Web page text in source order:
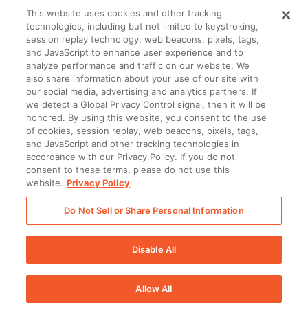
This website uses cookies and other tracking
technologies, including but not limited to keystroking,
session replay technology, web beacons, pixels, tags,
and JavaScript to enhance user experience and to
analyze performance and traffic on our website. We
also share information about your use of our site with
our social media, advertising and analytics partners. If
we detect a Global Privacy Control signal, then it will be
honored. By using this website, you consent to the use
of cookies, session replay, web beacons, pixels, tags,
and JavaScript and other tracking technologies in
accordance with our Privacy Policy. If you do not
consent to these terms, please do not use this
website. Privacy Policy
Do Not Sell or Share Personal Information
Disable All
Allow All